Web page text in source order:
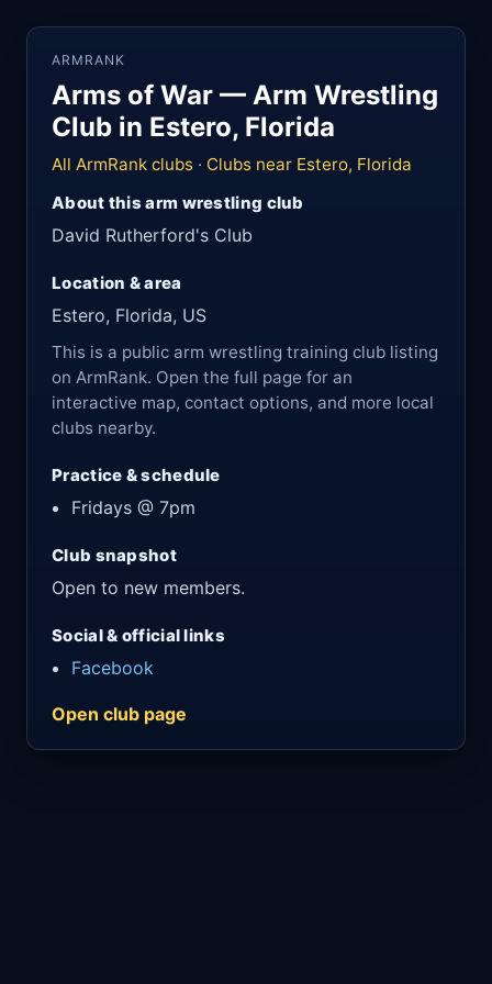
ARMRANK
Arms of War — Arm Wrestling
Club in Estero, Florida
All ArmRank clubs · Clubs near Estero, Florida
About this arm wrestling club
David Rutherford's Club
Location & area
Estero, Florida, US
This is a public arm wrestling training club listing
on ArmRank. Open the full page for an
interactive map, contact options, and more local
clubs nearby.
Practice & schedule
Fridays @ 7pm
Club snapshot
Open to new members.
Social & official links
Facebook
Open club page